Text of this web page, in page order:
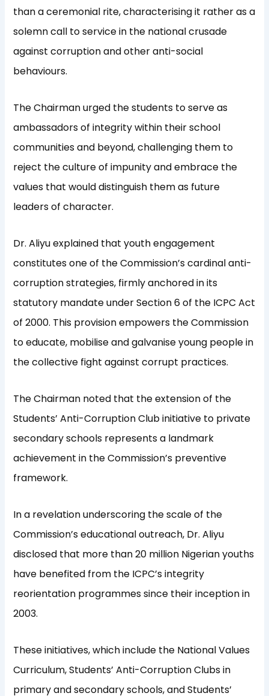
than a ceremonial rite, characterising it rather as a
solemn call to service in the national crusade
against corruption and other anti-social
behaviours.
The Chairman urged the students to serve as
ambassadors of integrity within their school
communities and beyond, challenging them to
reject the culture of impunity and embrace the
values that would distinguish them as future
leaders of character.
Dr. Aliyu explained that youth engagement
constitutes one of the Commission’s cardinal anti-
corruption strategies, firmly anchored in its
statutory mandate under Section 6 of the ICPC Act
of 2000. This provision empowers the Commission
to educate, mobilise and galvanise young people in
the collective fight against corrupt practices.
The Chairman noted that the extension of the
Students’ Anti-Corruption Club initiative to private
secondary schools represents a landmark
achievement in the Commission’s preventive
framework.
In a revelation underscoring the scale of the
Commission’s educational outreach, Dr. Aliyu
disclosed that more than 20 million Nigerian youths
have benefited from the ICPC’s integrity
reorientation programmes since their inception in
2003.
These initiatives, which include the National Values
Curriculum, Students’ Anti-Corruption Clubs in
primary and secondary schools, and Students’